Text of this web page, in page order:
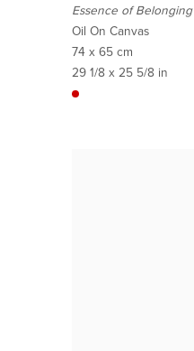
Essence of Belonging
Oil On Canvas
74 x 65 cm
29 1/8 x 25 5/8 in